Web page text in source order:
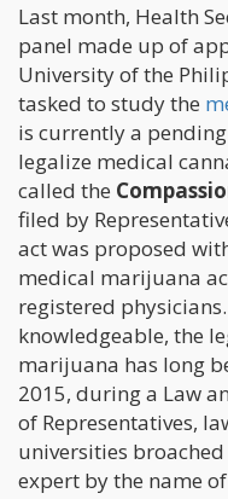
Last month, Health
panel made up of
University of the
tasked to study the
is currently a
legalize medical
called the
filed by
act was proposed
medical marijuana
registered
knowledgeable, the
marijuana has long
2015, during a Law
of Representatives,
universities
expert by the name